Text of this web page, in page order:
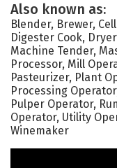
Also known as:
Blender, Brewer,
Digester Cook,
Machine Tender,
Processor, Mill
Pasteurizer, Plant
Processing
Pulper Operator,
Operator, Utility
Winemaker